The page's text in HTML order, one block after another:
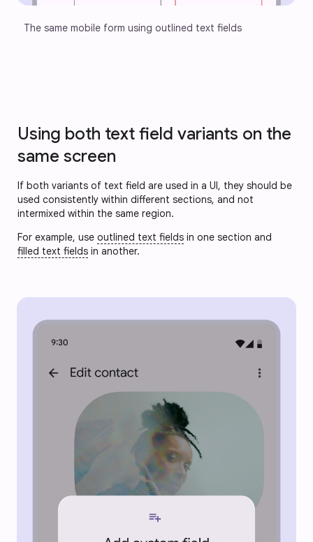
The same mobile form using outlined text fields
Using both text field variants on the
same screen
If both variants of text field are used in a UI, they should be
used consistently within different sections, and not
intermixed within the same region.
For example, use outlined text fields in one section and
filled text fields in another.